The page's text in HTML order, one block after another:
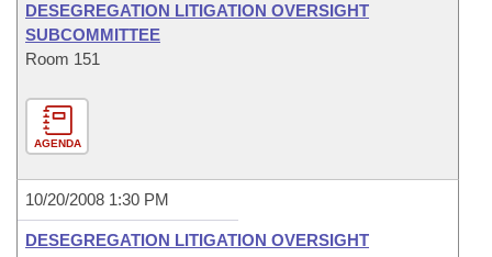
DESEGREGATION LITIGATION OVERSIGHT
SUBCOMMITTEE
Room 151
AGENDA
10/20/2008 1:30 PM
DESEGREGATION LITIGATION OVERSIGHT